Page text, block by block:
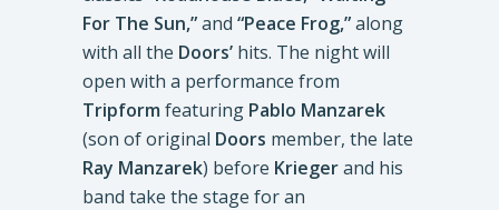
For The Sun,”and “Peace Frog,”along
with all the Doors’ hits. The night will
open with a performance from
Tripform featuring Pablo Manzarek
(son of original Doors member, the late
Ray Manzarek) before Kriegerand his
band take the stage for an